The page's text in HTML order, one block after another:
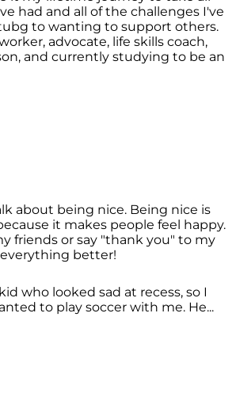
had and all of the challenges I've
to wanting to support others.
advocate, life skills coach,
and currently studying to be an
about being nice. Being nice is
it makes people feel happy.
friends or say "thank you" to my
better!
who looked sad at recess, so I
to play soccer with me. He...